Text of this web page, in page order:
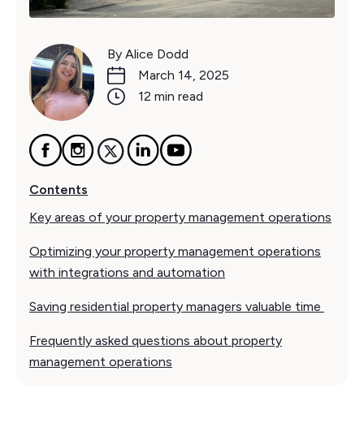
By Alice Dodd
March 14, 2025
12 min read
Contents
Key areas of your property management operations
Optimizing your property management operations
with integrations and automation
Saving residential property managers valuable time
Frequently asked questions about property
management operations